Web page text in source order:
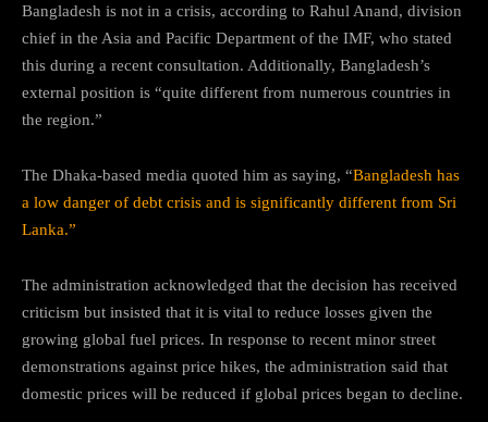
Bangladesh is not in a crisis, according to Rahul Anand, division
chief in the Asia and Pacific Department of the IMF, who stated
this during a recent consultation. Additionally, Bangladesh’s
external position is “quite different from numerous countries in
the region.”
The Dhaka-based media quoted him as saying, “Bangladesh has
a low danger of debt crisis and is significantly different from Sri
Lanka.”
The administration acknowledged that the decision has received
criticism but insisted that it is vital to reduce losses given the
growing global fuel prices. In response to recent minor street
demonstrations against price hikes, the administration said that
domestic prices will be reduced if global prices began to decline.